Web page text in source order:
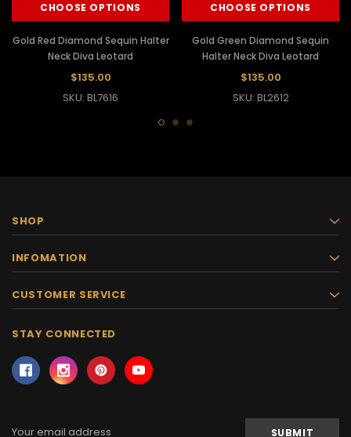
CHOOSE OPTIONS
Gold Red Diamond Sequin Halter
Neck Diva Leotard
$135.00
SKU: BL7616
CHOOSE OPTIONS
Gold Green Diamond Sequin
Halter Neck Diva Leotard
$135.00
SKU: BL2612
SHOP
INFOMATION
CUSTOMER SERVICE
STAY CONNECTED